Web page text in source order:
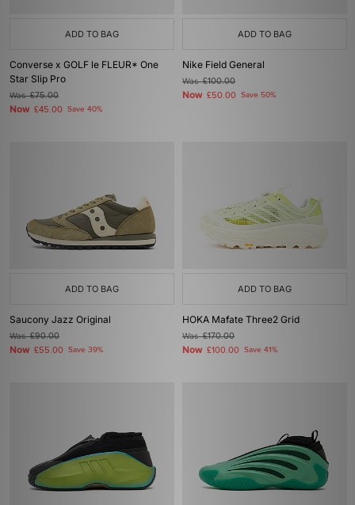
ADD TO BAG
Converse x GOLF le FLEUR* One
Star Slip Pro
Was£75.00
Now £45.00 Save 40%
ADD TO BAG
Nike Field General
Was£100.00
Now £50.00 Save 50%
ADD TO BAG
Saucony Jazz Original
Was£90.00
Now £55.00 Save 39%
ADD TO BAG
HOKA Mafate Three2 Grid
Was£170.00
Now £100.00 Save 41%